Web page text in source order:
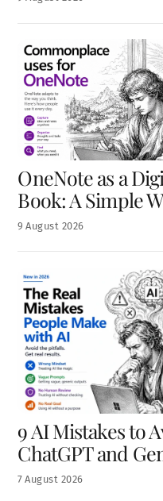
9 August 2026
OneNote as a
Book: A Simple
7 August 2026
9 AI Mistakes to
ChatGPT and